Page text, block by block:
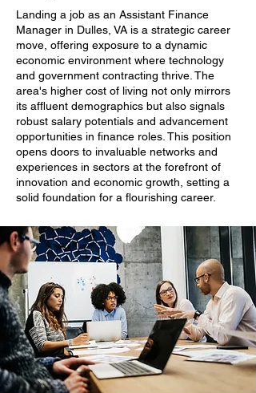
Landing a job as an Assistant Finance
Manager in Dulles, VA is a strategic career
move, offering exposure to a dynamic
economic environment where technology
and government contracting thrive. The
area's higher cost of living not only mirrors
its affluent demographics but also signals
robust salary potentials and advancement
opportunities in finance roles. This position
opens doors to invaluable networks and
experiences in sectors at the forefront of
innovation and economic growth, setting a
solid foundation for a flourishing career.